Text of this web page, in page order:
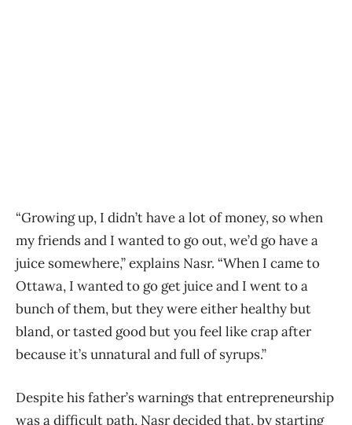
“Growing up, I didn’t have a lot of money, so when
my friends and I wanted to go out, we’d go have a
juice somewhere,” explains Nasr. “When I came to
Ottawa, I wanted to go get juice and I went to a
bunch of them, but they were either healthy but
bland, or tasted good but you feel like crap after
because it’s unnatural and full of syrups.”
Despite his father’s warnings that entrepreneurship
was a difficult path, Nasr decided that, by starting